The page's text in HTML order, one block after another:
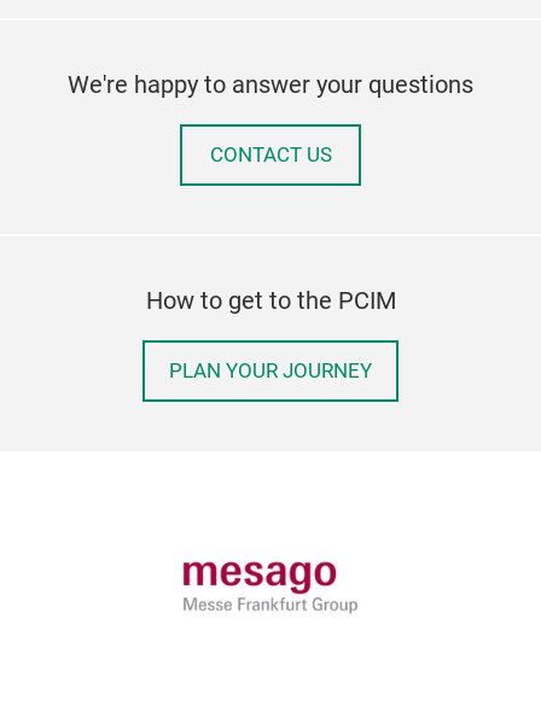
We're happy to answer your questions
CONTACT US
How to get to the PCIM
PLAN YOUR JOURNEY